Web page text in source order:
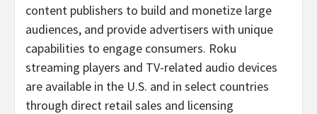
content publishers to build and monetize large
audiences, and provide advertisers with unique
capabilities to engage consumers. Roku
streaming players and TV-related audio devices
are available in the U.S. and in select countries
through direct retail sales and licensing